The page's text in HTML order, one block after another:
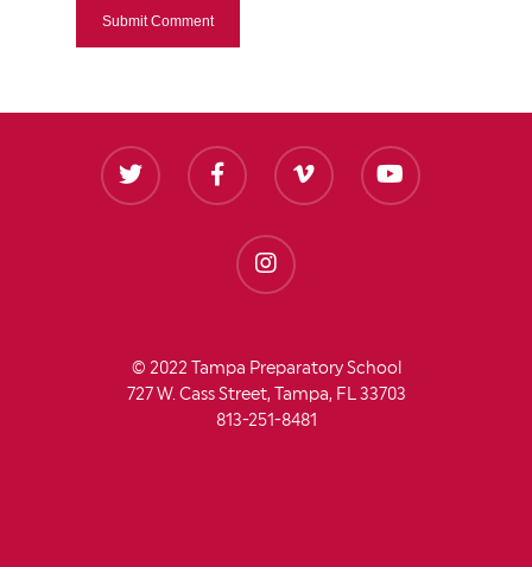
© 2022 Tampa Preparatory School
727 W. Cass Street, Tampa, FL 33703
813-251-8481